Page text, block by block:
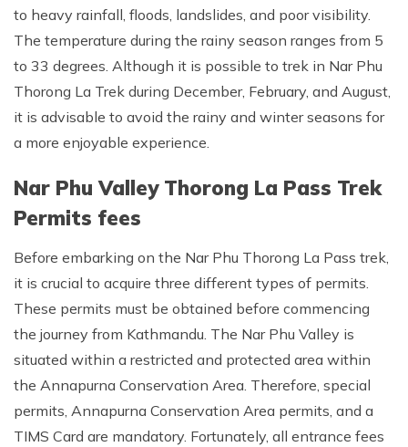
to heavy rainfall, floods, landslides, and poor visibility.
The temperature during the rainy season ranges from 5
to 33 degrees. Although it is possible to trek in Nar Phu
Thorong La Trek during December, February, and August,
it is advisable to avoid the rainy and winter seasons for
a more enjoyable experience.
Nar Phu Valley Thorong La Pass Trek
Permits fees
Before embarking on the Nar Phu Thorong La Pass trek,
it is crucial to acquire three different types of permits.
These permits must be obtained before commencing
the journey from Kathmandu. The Nar Phu Valley is
situated within a restricted and protected area within
the Annapurna Conservation Area. Therefore, special
permits, Annapurna Conservation Area permits, and a
TIMS Card are mandatory. Fortunately, all entrance fees